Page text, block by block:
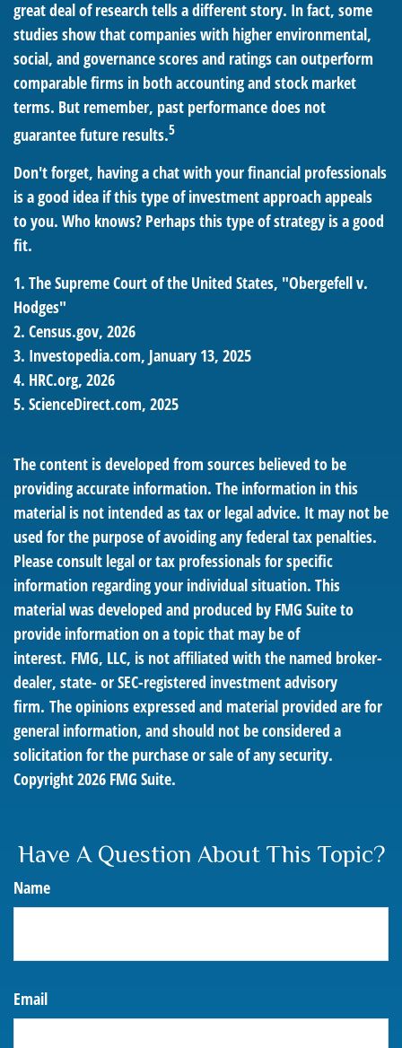
great deal of research tells a different story. In fact, some
studies show that companies with higher environmental,
social, and governance scores and ratings can outperform
comparable firms in both accounting and stock market
terms. But remember, past performance does not
guarantee future results.5
Don't forget, having a chat with your financial professionals
is a good idea if this type of investment approach appeals
to you. Who knows? Perhaps this type of strategy is a good
fit.
1. The Supreme Court of the United States, "Obergefell v.
Hodges"
2. Census.gov, 2026
3. Investopedia.com, January 13, 2025
4. HRC.org, 2026
5. ScienceDirect.com, 2025
The content is developed from sources believed to be
providing accurate information. The information in this
material is not intended as tax or legal advice. It may not be
used for the purpose of avoiding any federal tax penalties.
Please consult legal or tax professionals for specific
information regarding your individual situation. This
material was developed and produced by FMG Suite to
provide information on a topic that may be of
interest. FMG, LLC, is not affiliated with the named broker-
dealer, state- or SEC-registered investment advisory
firm. The opinions expressed and material provided are for
general information, and should not be considered a
solicitation for the purchase or sale of any security.
Copyright2026 FMG Suite.
Have A Question About This Topic?
Name
Email